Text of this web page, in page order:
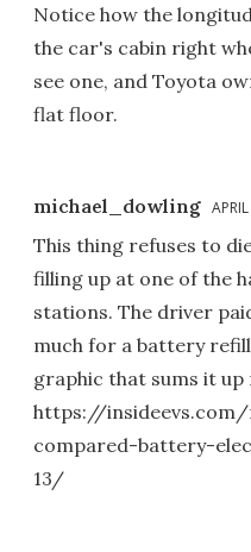
Notice how the
the car's cabin right
see one, and Toyota
flat floor.
michael_dowling
This thing refuses to
filling up at one of the
stations. The driver
much for a battery
graphic that sums it up
https://
compared-battery-
13/